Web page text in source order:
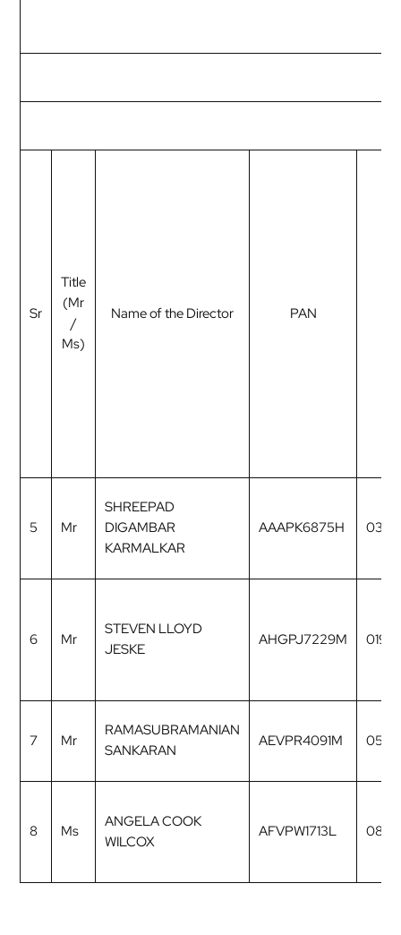
Sr
Title
(Mr
/
Ms)
Name of the Director PAN
5 Mr
SHREEPAD
DIGAMBAR
KARMALKAR
AAAPK6875H
6 Mr
STEVEN LLOYD
JESKE
AHGPJ7229M
7 Mr
RAMASUBRAMANIAN
SANKARAN
AEVPR4091M
8 Ms
ANGELA COOK
WILCOX
AFVPW1713L